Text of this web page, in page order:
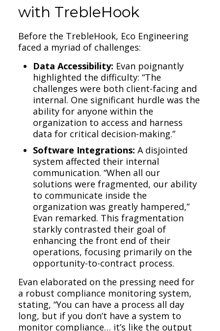
with TrebleHook
Before the TrebleHook, Eco Engineering
faced a myriad of challenges:
Data Accessibility: Evan poignantly
highlighted the difficulty: “The
challenges were both client-facing and
internal. One significant hurdle was the
ability for anyone within the
organization to access and harness
data for critical decision-making.”
Software Integrations: A disjointed
system affected their internal
communication. “When all our
solutions were fragmented, our ability
to communicate inside the
organization was greatly hampered,”
Evan remarked. This fragmentation
starkly contrasted their goal of
enhancing the front end of their
operations, focusing primarily on the
opportunity-to-contract process.
Evan elaborated on the pressing need for
a robust compliance monitoring system,
stating, “You can have a process all day
long, but if you don’t have a system to
monitor compliance… it’s like the output